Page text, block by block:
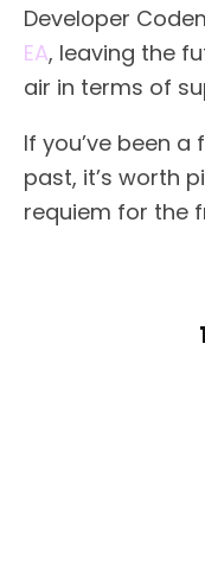
Developer
EA, leaving the
air in terms of
If you’ve been a
past, it’s worth
requiem for the